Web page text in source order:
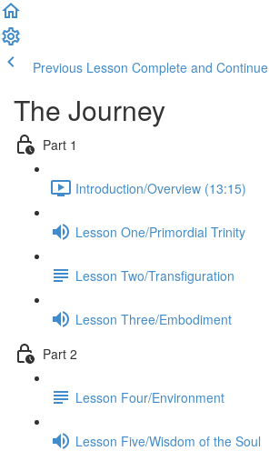
Previous Lesson Complete and Continue
The Journey
Part 1
Introduction/Overview (13:15)
Lesson One/Primordial Trinity
Lesson Two/Transfiguration
Lesson Three/Embodiment
Part 2
Lesson Four/Environment
Lesson Five/Wisdom of the Soul